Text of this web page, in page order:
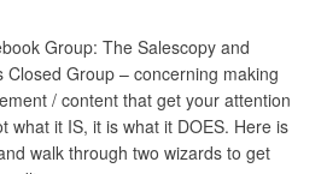
Group: The Salescopy and
Group – concerning making
/ content that get your attention
what it IS, it is what it DOES. Here is
walk through two wizards to get